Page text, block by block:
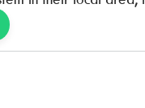
a plan developed by
with experts,